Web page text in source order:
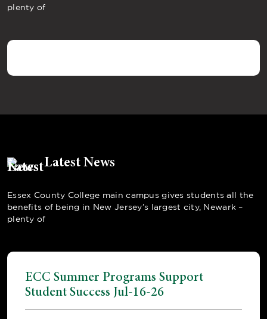
plenty of
Latest News
Essex County College main campus gives students all the
benefits of being in New Jersey’s largest city, Newark –
plenty of
ECC Summer Programs Support
Student Success Jul-16-26